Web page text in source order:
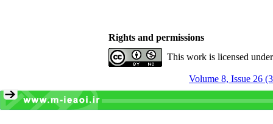
Rights and permissions
This work is licensed
Volume 8, Issue 26